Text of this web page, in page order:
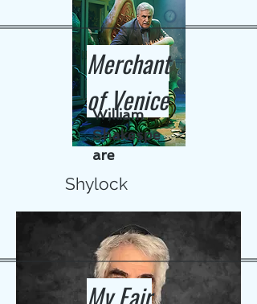
Merchant
of Venice
William
Shakespe
are
Shylock
My Fair